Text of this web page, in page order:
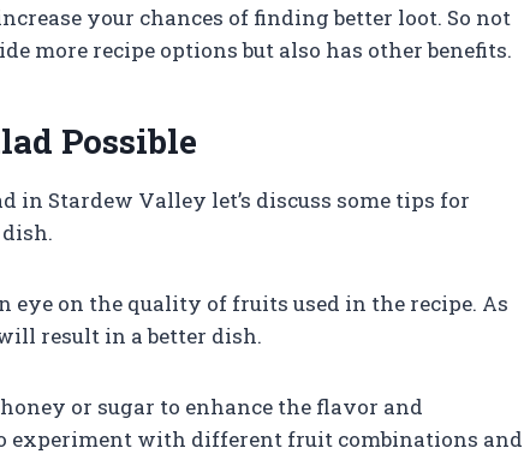
your chances of finding better loot. So not
more recipe options but also has other benefits.
Possible
Stardew Valley let’s discuss some tips for
eye on the quality of fruits used in the recipe. As
result in a better dish.
or sugar to enhance the flavor and
experiment with different fruit combinations and